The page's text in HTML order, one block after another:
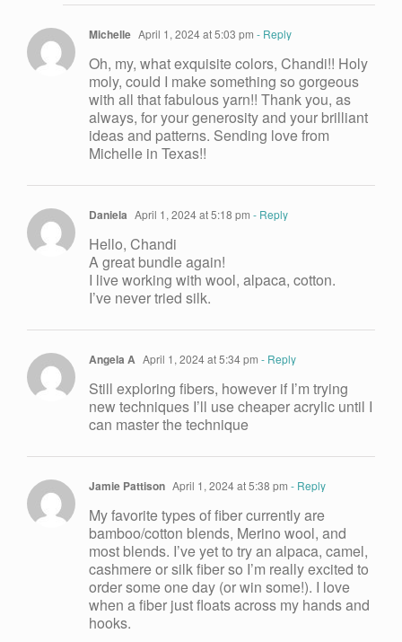
Michelle April 1, 2024 at 5:03 pm - Reply
Oh, my, what exquisite colors, Chandi!! Holy
moly, could I make something so gorgeous
with all that fabulous yarn!! Thank you, as
always, for your generosity and your brilliant
ideas and patterns. Sending love from
Michelle in Texas!!
Daniela April 1, 2024 at 5:18 pm - Reply
Hello, Chandi
A great bundle again!
I live working with wool, alpaca, cotton.
I’ve never tried silk.
Angela A April 1, 2024 at 5:34 pm - Reply
Still exploring fibers, however if I’m trying
new techniques I’ll use cheaper acrylic until I
can master the technique
Jamie Pattison April 1, 2024 at 5:38 pm - Reply
My favorite types of fiber currently are
bamboo/cotton blends, Merino wool, and
most blends. I’ve yet to try an alpaca, camel,
cashmere or silk fiber so I’m really excited to
order some one day (or win some!). I love
when a fiber just floats across my hands and
hooks.